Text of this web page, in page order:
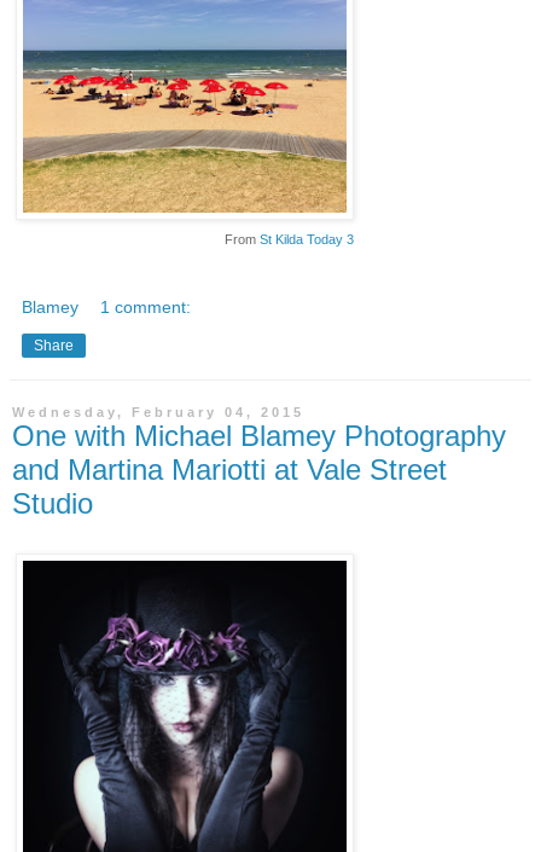
From St Kilda Today 3
Blamey 1 comment:
Share
Wednesday, February 04, 2015
One with Michael Blamey Photography
and Martina Mariotti at Vale Street
Studio